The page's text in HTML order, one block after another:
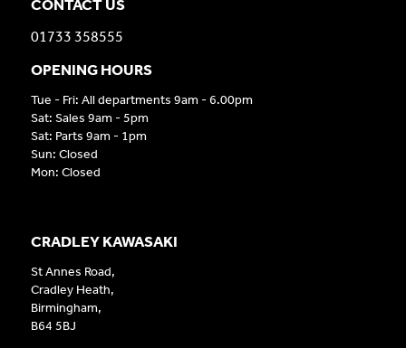
CRADLEY KAWASAKI
St Annes Road,
Cradley Heath,
Birmingham,
B64 5BJ
CONTACT US
01733 358555
OPENING HOURS
Tue - Fri: All departments 9am - 6.00pm
Sat: Sales 9am - 5pm
Sat: Parts 9am - 1pm
Sun: Closed
Mon: Closed